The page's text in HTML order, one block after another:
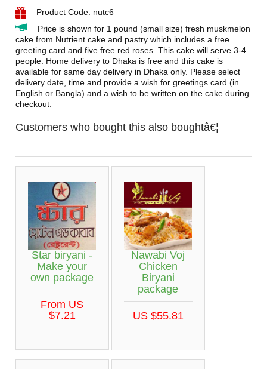
Product Code: nutc6
Price is shown for 1 pound (small size) fresh muskmelon
cake from Nutrient cake and pastry which includes a free
greeting card and five free red roses. This cake will serve 3-4
people. Home delivery to Dhaka is free and this cake is
available for same day delivery in Dhaka only. Please select
delivery date, time and provide a wish for greetings card (in
English or Bangla) and a wish to be written on the cake during
checkout.
Customers who bought this also boughtâ€¦
Star biryani -
Make your
own package
From US
$7.21
Nawabi Voj
Chicken
Biryani
package
US $55.81